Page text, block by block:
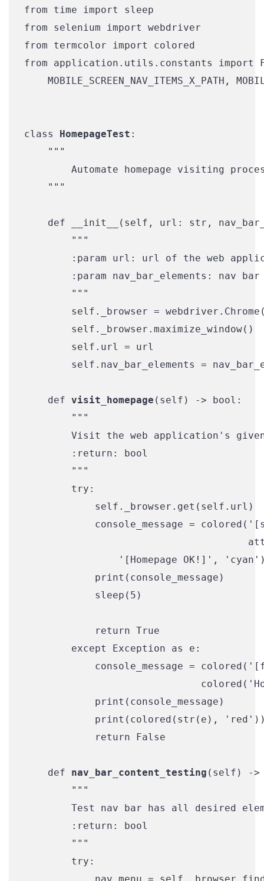
from time import sleep
from selenium import webdriver
from termcolor import colored
from application.utils.constants import
MOBILE_SCREEN_NAV_ITEMS_X_PATH,
class HomepageTest :
    """
Automate homepage visiting
    """
def __init__(self, url: str,
        """
:param url: url of the web
:param nav_bar_elements: nav
        """
self._browser =
        self._browser.maximize_window()
        self.url = url
self.nav_bar_elements =
    def
visit_homepage (self) -> bool:
        """
Visit the web application's
        :return: bool
        """
        try:
            self._browser.get(self.url)
console_message =
'[Homepage OK!]',
            print(console_message)
            sleep(5)
            return True
        except Exception as e:
console_message =
            print(console_message)
print(colored(str(e),
            return False
    def
nav_bar_content_testing (self) ->
        """
Test nav bar has all desired
        :return: bool
        """
        try: